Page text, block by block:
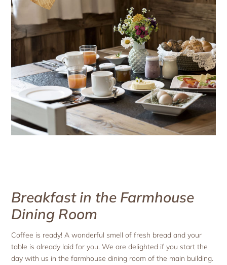
Breakfast in the Farmhouse
Dining Room
Coffee is ready! A wonderful smell of fresh bread and your
table is already laid for you. We are delighted if you start the
day with us in the farmhouse dining room of the main building.